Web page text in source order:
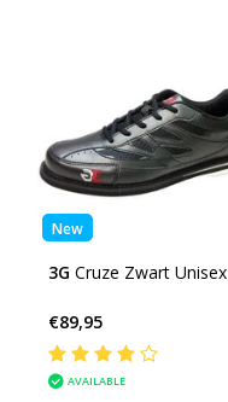
New
3G Cruze Zwart Unisex
€89,95
AVAILABLE